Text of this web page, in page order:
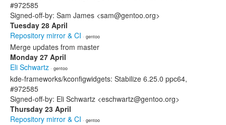
#972585
Signed-off-by: Sam James <sam@gentoo.org>
Tuesday 28 April
Repository mirror & CI · gentoo
Merge updates from master
Monday 27 April
Eli Schwartz · gentoo
kde-frameworks/kconfigwidgets: Stabilize 6.25.0 ppc64,
#972585
Signed-off-by: Eli Schwartz <eschwartz@gentoo.org>
Thursday 23 April
Repository mirror & CI · gentoo